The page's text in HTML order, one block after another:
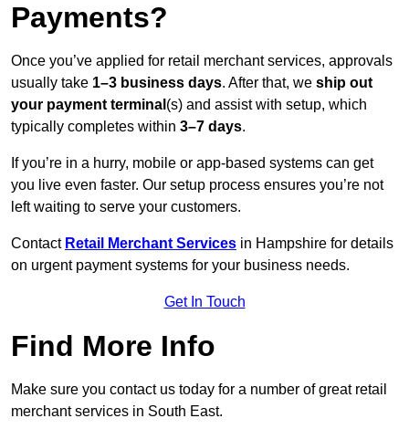
Payments?
Once you’ve applied for retail merchant services, approvals
usually take 1–3 business days. After that, we ship out
your payment terminal (s) and assist with setup, which
typically completes within 3–7 days.
If you’re in a hurry, mobile or app-based systems can get
you live even faster. Our setup process ensures you’re not
left waiting to serve your customers.
Contact Retail Merchant Services in Hampshire for details
on urgent payment systems for your business needs.
Get In Touch
Find More Info
Make sure you contact us today for a number of great retail
merchant services in South East.